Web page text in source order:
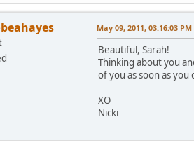
May 09, 2011, 03:16:03 PM
Beautiful, Sarah!
Thinking about you
of you as soon as
XO
Nicki